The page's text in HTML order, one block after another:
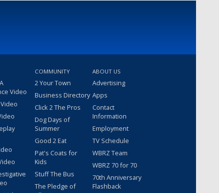
Video
COMMUNITY
2 Your Town
Business Directory
Click 2 The Pros
Dog Days of
Summer
Good 2 Eat
Pat's Coats for
Kids
Stuff The Bus
The Pledge of
ABOUT US
Advertising
Apps
Contact
Information
Employment
TV Schedule
WBRZ Team
WBRZ 70 for 70
70th Anniversary
Flashback